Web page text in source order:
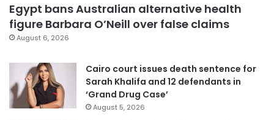
Egypt bans Australian alternative health
figure Barbara O’Neill over false claims
August 6, 2026
Cairo court issues death sentence for
Sarah Khalifa and 12 defendants in
‘Grand Drug Case’
August 5, 2026